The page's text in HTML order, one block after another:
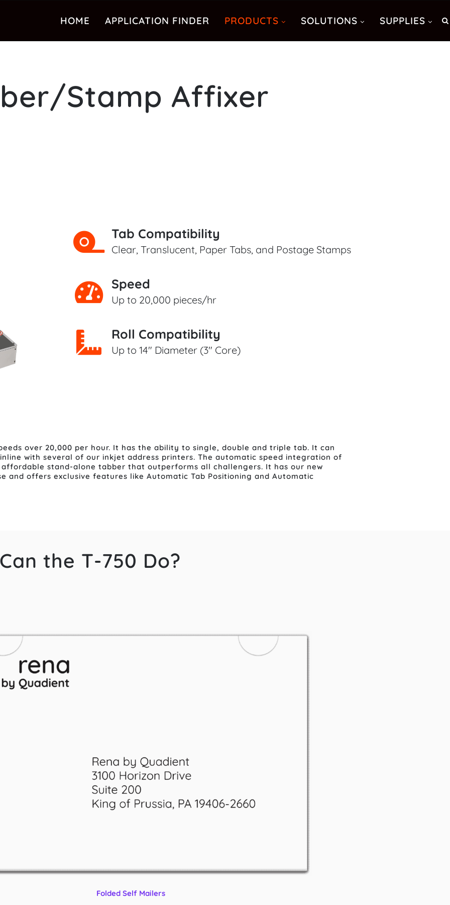
HOME APPLICATION FINDER PRODUCTS SOLUTIONS SUPPLIES
Stamp Affixer
Tab Compatibility
Clear, Translucent, Paper Tabs, and Postage Stamps
Speed
Up to 20,000 pieces/hr
Roll Compatibility
Up to 14" Diameter (3" Core)
over 20,000 per hour. It has the ability to single, double and triple tab. It can
with several of our inkjet address printers. The automatic speed integration of
affordable stand-alone tabber that outperforms all challengers. It has our new
offers exclusive features like Automatic Tab Positioning and Automatic
the T-750 Do?
Folded Self Mailers